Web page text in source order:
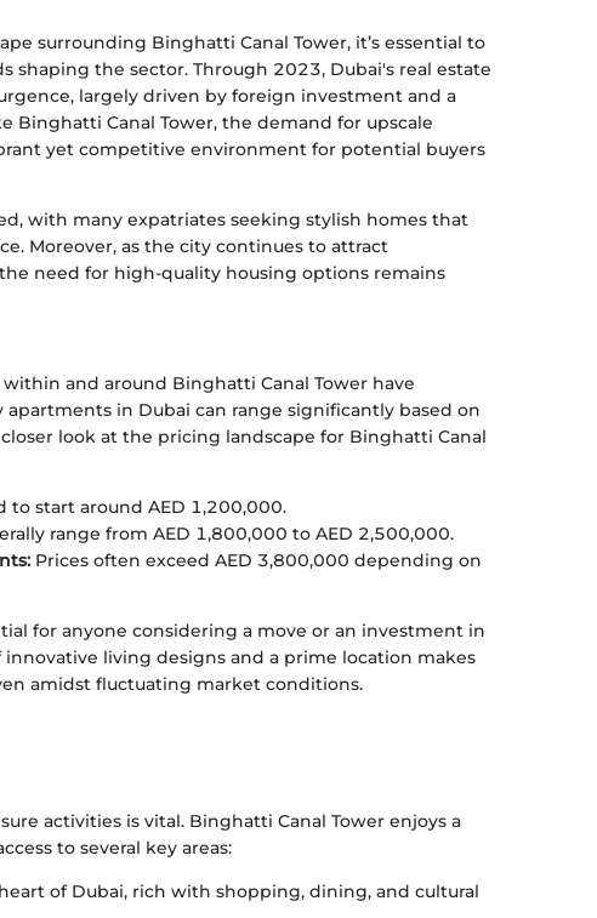
surrounding Binghatti Canal Tower, it’s essential to
the sector. Through 2023, Dubai's real estate
largely driven by foreign investment and a
Canal Tower, the demand for upscale
yet competitive environment for potential buyers
with many expatriates seeking stylish homes that
Moreover, as the city continues to attract
need for high-quality housing options remains
and around Binghatti Canal Tower have
apartments in Dubai can range significantly based on
closer look at the pricing landscape for Binghatti Canal
to start around AED 1,200,000.
range from AED 1,800,000 to AED 2,500,000.
Prices often exceed AED 3,800,000 depending on
for anyone considering a move or an investment in
living designs and a prime location makes
amidst fluctuating market conditions.
activities is vital. Binghatti Canal Tower enjoys a
to several key areas:
of Dubai, rich with shopping, dining, and cultural